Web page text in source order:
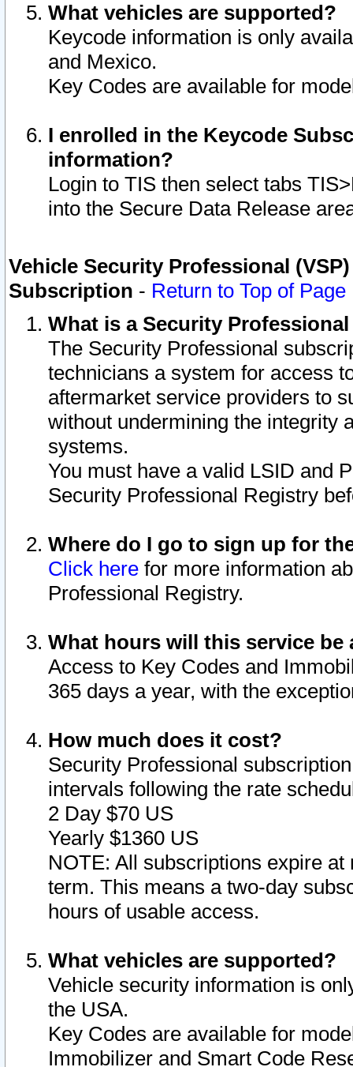
What vehicles are supported?
Keycode information is only
and Mexico.
Key Codes are available for
I enrolled in the Keycode
information?
Login to TIS then select tabs
into the Secure Data Release
Vehicle Security Professional
Subscription - Return to Top of Page
What is a Security
The Security Professional
technicians a system for access
aftermarket service providers to
without undermining the integrity
systems.
You must have a valid LSID and
Security Professional Registry
Where do I go to sign up for
Click here for more information
Professional Registry.
What hours will this service be
Access to Key Codes and
365 days a year, with the
How much does it cost?
Security Professional
intervals following the rate
2 Day $70 US
Yearly $1360 US
NOTE: All subscriptions expire
term. This means a two-day
hours of usable access.
What vehicles are supported?
Vehicle security information is
the USA.
Key Codes are available for
Immobilizer and Smart Code